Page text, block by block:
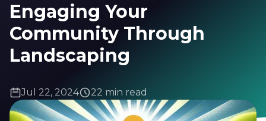
Engaging Your
Community Through
Landscaping
Jul 22, 2024 22 min read